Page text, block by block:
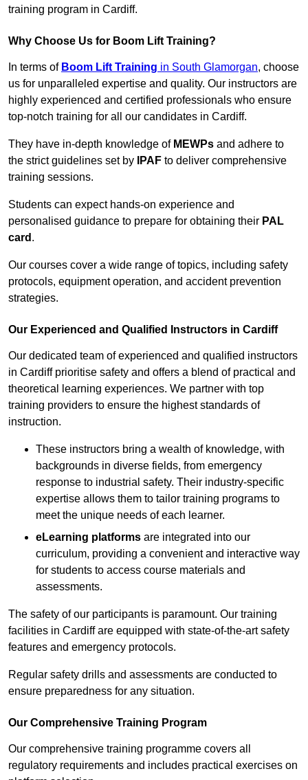
training program in Cardiff.
Why Choose Us for Boom Lift Training?
In terms of Boom Lift Training in South Glamorgan, choose
us for unparalleled expertise and quality. Our instructors are
highly experienced and certified professionals who ensure
top-notch training for all our candidates in Cardiff.
They have in-depth knowledge of MEWPs and adhere to
the strict guidelines set by
IPAF to deliver comprehensive
training sessions.
Students can expect hands-on experience and
personalised guidance to prepare for obtaining their PAL
card .
Our courses cover a wide range of topics, including safety
protocols, equipment operation, and accident prevention
strategies.
Our Experienced and Qualified Instructors in Cardiff
Our dedicated team of experienced and qualified instructors
in Cardiff prioritise safety and offers a blend of practical and
theoretical learning experiences. We partner with top
training providers to ensure the highest standards of
instruction.
These instructors bring a wealth of knowledge, with
backgrounds in diverse fields, from emergency
response to industrial safety. Their industry-specific
expertise allows them to tailor training programs to
meet the unique needs of each learner.
eLearning platforms are integrated into our
curriculum, providing a convenient and interactive way
for students to access course materials and
assessments.
The safety of our participants is paramount. Our training
facilities in Cardiff are equipped with state-of-the-art safety
features and emergency protocols.
Regular safety drills and assessments are conducted to
ensure preparedness for any situation.
Our Comprehensive Training Program
Our comprehensive training programme covers all
regulatory requirements and includes practical exercises on